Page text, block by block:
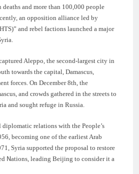
and more than 100,000 people
an opposition alliance led by
and rebel factions launched a major
Aleppo, the second-largest city in
towards the capital, Damascus,
forces. On December 8th, the
and crowds gathered in the streets to
and sought refuge in Russia.
relations with the People’s
becoming one of the earliest Arab
Syria supported the proposal to restore
Nations, leading Beijing to consider it a